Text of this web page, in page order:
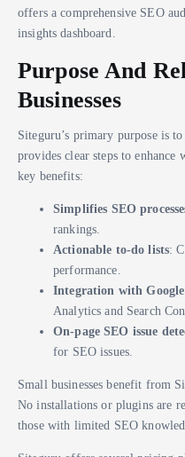
offers a comprehensive SEO
insights dashboard.
Purpose And
Businesses
Siteguru’s primary purpose is
provides clear steps to enhance
key benefits:
Simplifies SEO
rankings.
Actionable to-do lists:
performance.
Integration with
Analytics and Search
On-page SEO issue
for SEO issues.
Small businesses benefit from
No installations or plugins are
those with limited SEO